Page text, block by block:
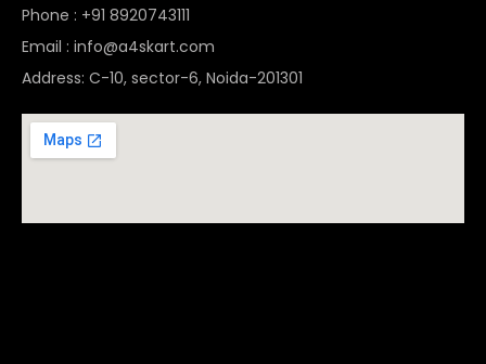
Phone : +91 8920743111
Email : info@a4skart.com
Address: C-10, sector-6, Noida-201301